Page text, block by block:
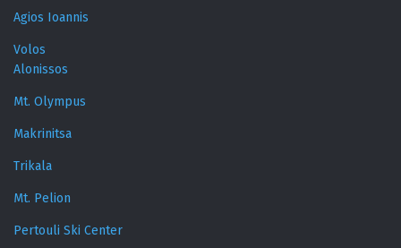
Agios Ioannis
Volos
Alonissos
Mt. Olympus
Makrinitsa
Trikala
Mt. Pelion
Pertouli Ski Center